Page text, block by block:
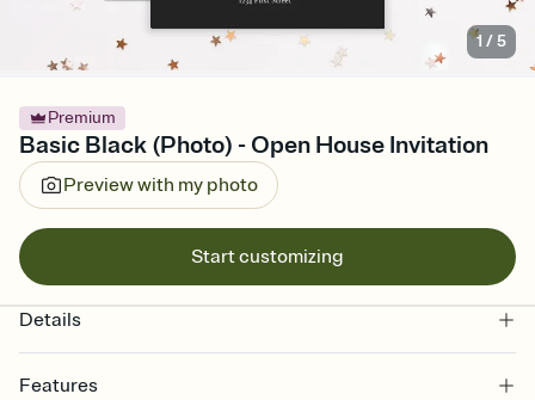
1 /5
Premium
Basic Black (Photo) - Open House Invitation
Preview with my photo
Start customizing
Details
Features